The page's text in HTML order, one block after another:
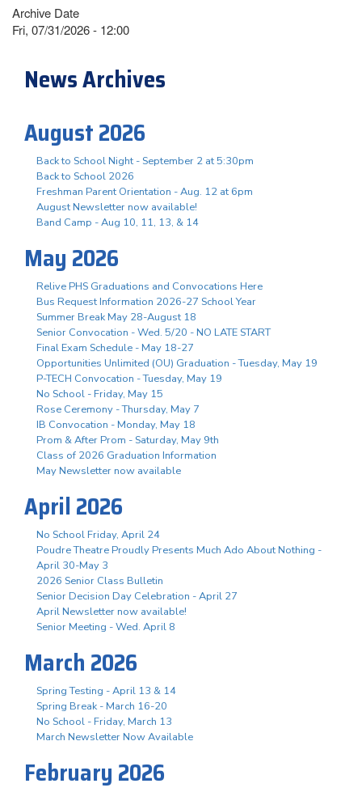
Archive Date
Fri, 07/31/2026 - 12:00
News Archives
August 2026
Back to School Night - September 2 at 5:30pm
Back to School 2026
Freshman Parent Orientation - Aug. 12 at 6pm
August Newsletter now available!
Band Camp - Aug 10, 11, 13, & 14
May 2026
Relive PHS Graduations and Convocations Here
Bus Request Information 2026-27 School Year
Summer Break May 28-August 18
Senior Convocation - Wed. 5/20 - NO LATE START
Final Exam Schedule - May 18-27
Opportunities Unlimited (OU) Graduation - Tuesday, May 19
P-TECH Convocation - Tuesday, May 19
No School - Friday, May 15
Rose Ceremony - Thursday, May 7
IB Convocation - Monday, May 18
Prom & After Prom - Saturday, May 9th
Class of 2026 Graduation Information
May Newsletter now available
April 2026
No School Friday, April 24
Poudre Theatre Proudly Presents Much Ado About Nothing -
April 30-May 3
2026 Senior Class Bulletin
Senior Decision Day Celebration - April 27
April Newsletter now available!
Senior Meeting - Wed. April 8
March 2026
Spring Testing - April 13 & 14
Spring Break - March 16-20
No School - Friday, March 13
March Newsletter Now Available
February 2026